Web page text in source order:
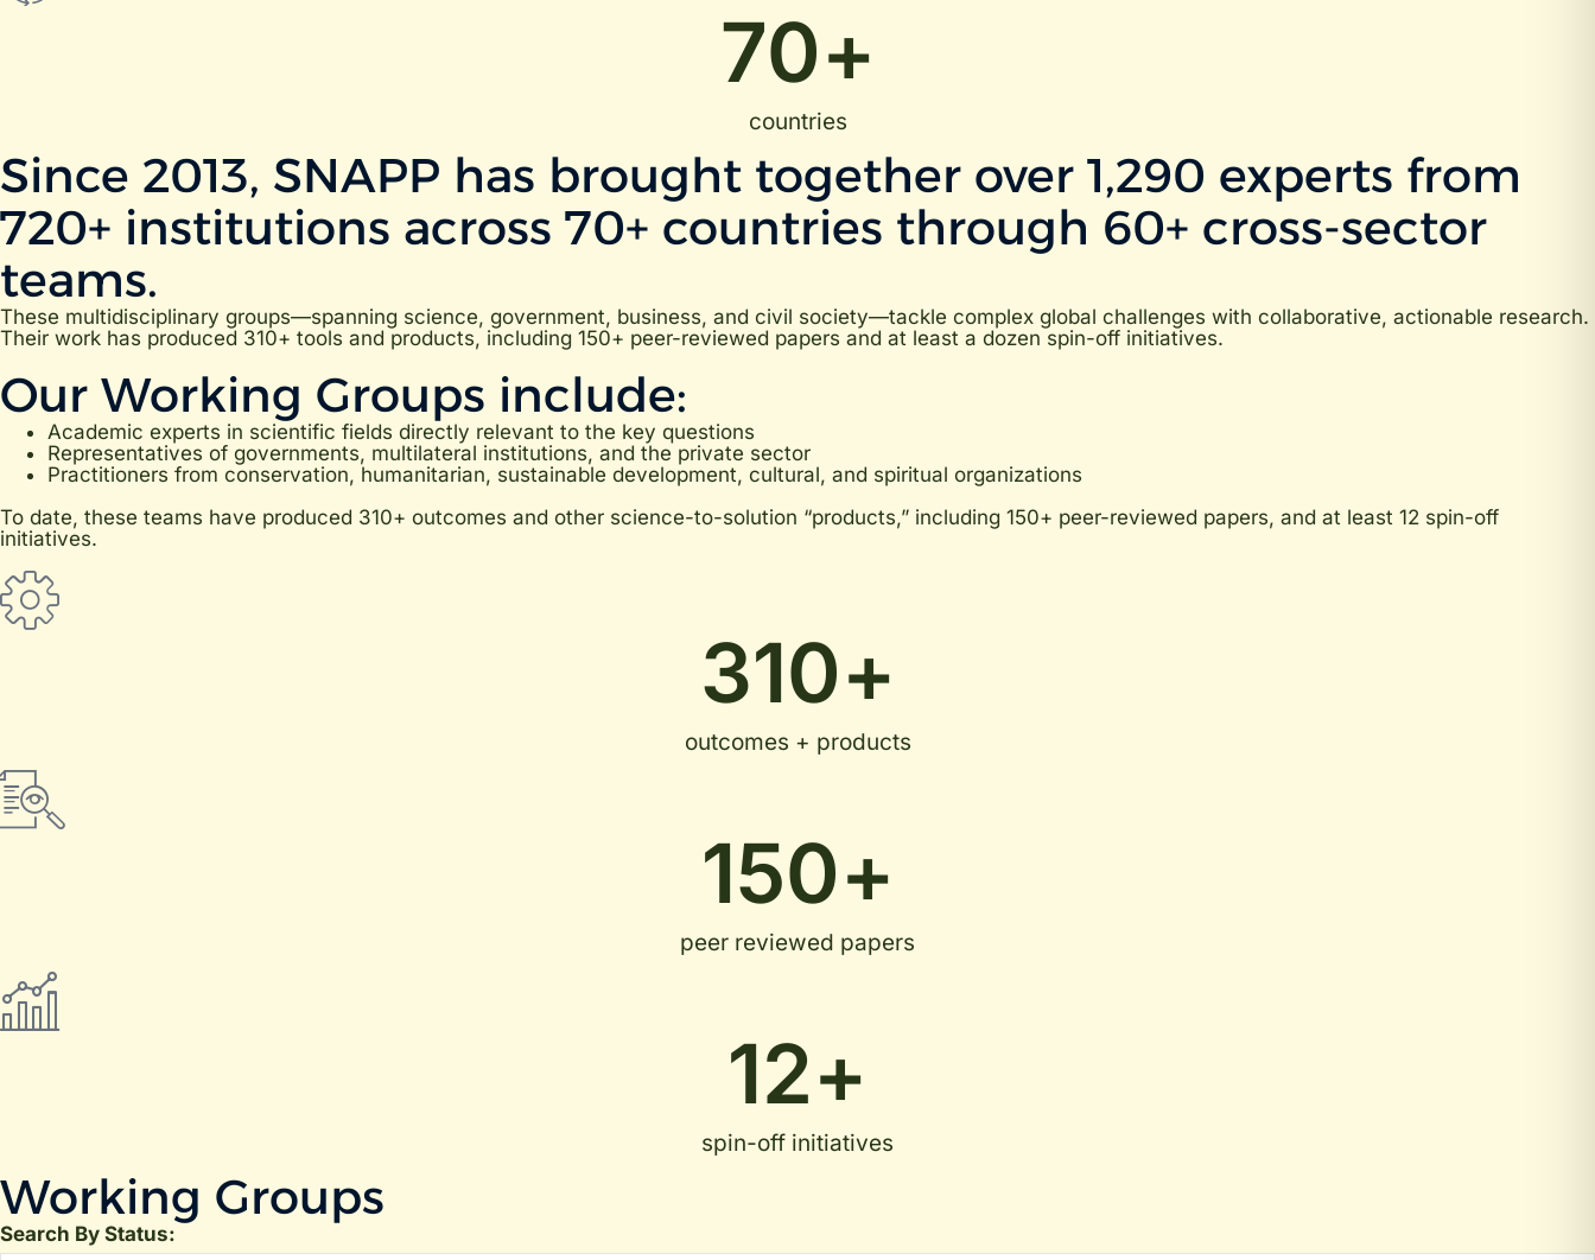
countries
70+
Since 2013, SNAPP has brought together over 1,290 experts from
720+ institutions across 70+ countries through 60+ cross-sector
teams.
These multidisciplinary groups—spanning science, government, business, and civil society—tackle complex global challenges with collaborative, actionable research.
Their work has produced 310+ tools and products, including 150+ peer-reviewed papers and at least a dozen spin-off initiatives.
Our Working Groups include:
Academic experts in scientific fields directly relevant to the key questions
Representatives of governments, multilateral institutions, and the private sector
Practitioners from conservation, humanitarian, sustainable development, cultural, and spiritual organizations
To date, these teams have produced 310+ outcomes and other science-to-solution “products,” including 150+ peer-reviewed papers, and at least 12 spin-off
initiatives.
outcomes + products
310+
peer reviewed papers
150+
spin-off initiatives
12+
Working Groups
Search By Status: